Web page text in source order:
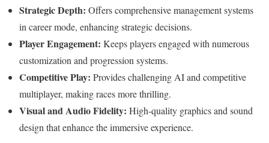
Strategic Depth: Offers comprehensive management systems
in career mode, enhancing strategic decisions.
Player Engagement: Keeps players engaged with numerous
customization and progression systems.
Competitive Play: Provides challenging AI and competitive
multiplayer, making races more thrilling.
Visual and Audio Fidelity: High-quality graphics and sound
design that enhance the immersive experience.